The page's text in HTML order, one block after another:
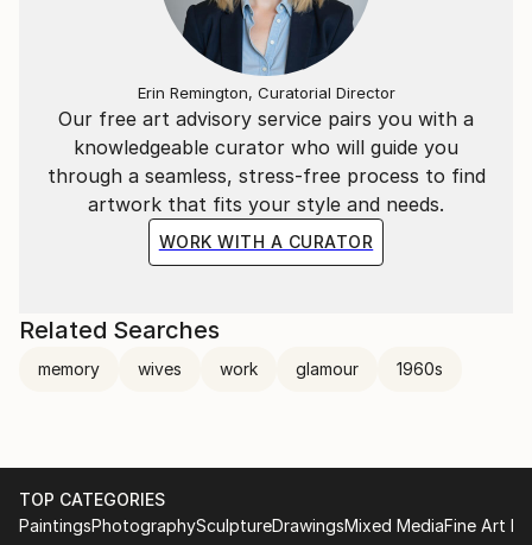
Our free art advisory service pairs you with a
knowledgeable curator who will guide you
through a seamless, stress-free process to find
artwork that fits your style and needs.
WORK WITH A CURATOR
Erin Remington, Curatorial Director
Related Searches
memory wives work glamour 1960s
TOP CATEGORIES
PaintingsPhotographySculptureDrawingsMixed MediaFine Art